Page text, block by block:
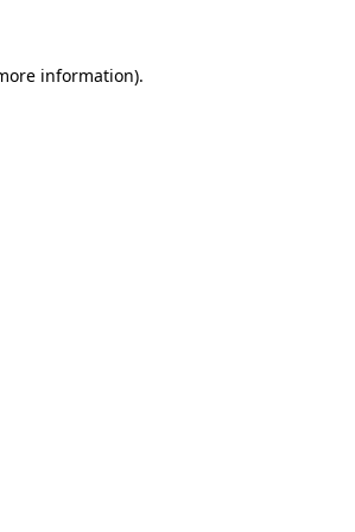
information).